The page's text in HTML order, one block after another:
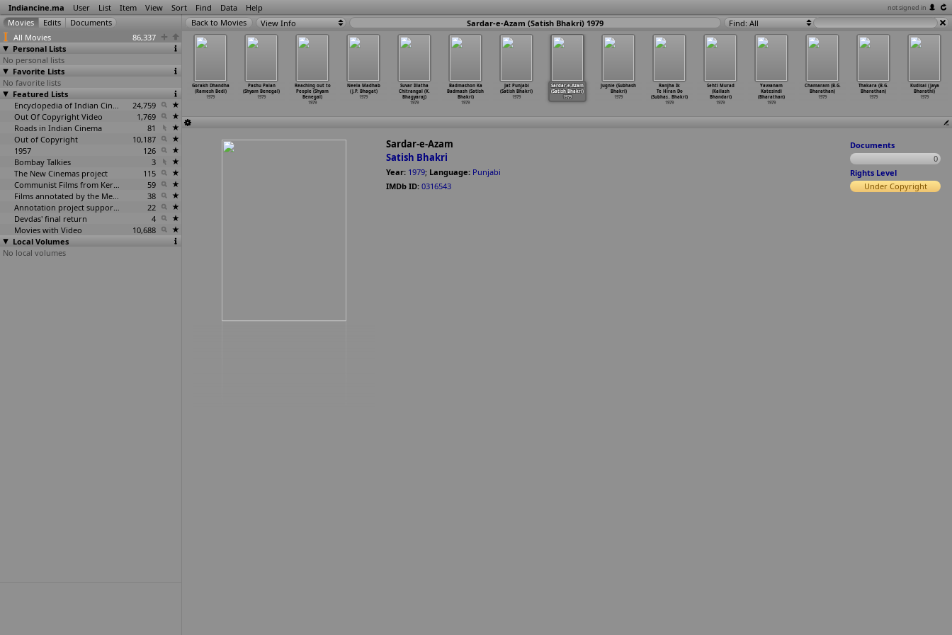
Indiancine.ma User List Item View Sort Find Data Help not signed in
All Movies
86,337
Personal Lists
No personal lists
Favorite Lists
No favorite lists
Featured Lists
Encyclopedia of Indian Cinema
24,759
Out Of Copyright Video
1,769
Roads in Indian Cinema
81
Out of Copyright
10,187
1957
126
Bombay Talkies
3
The New Cinemas project
115
Communist Films from Kerala
59
Films annotated by the Media Lab Jadavpur University
38
Annotation project supported by the University of Chicago
22
Devdas' final return
4
Movies with Video
10,688
Local Volumes
No local volumes
View Info Sardar-e-Azam (Satish Bhakri) 1979 Find: All
(R.K.
1979
Shayad (Madan
Bawaria)
1979
(Ramesh Bedi)
Gorakh Dhandha
(Ramesh Bedi)
1979
Pashu Palan
(Shyam Benegal)
1979
Reaching out to
People (Shyam
Benegal)
1979
Neela Madhab
(J.P. Bhagat)
1979
Suvar Illatha
Chitrangal (K.
Bhagyaraj)
1979
Badmashon Ka
Badmash (Satish
Bhakri)
1979
Jat Punjabi
(Satish Bhakri)
1979
Sardar-e-Azam
(Satish Bhakri)
1979
Jugnie (Subhash
Bhakri)
1979
Ranjha Ik
Te Hiran Do
(Subhas…Bhakri)
1979
Sehti Murad
(Kailash
Bhandari)
1979
Yavvanam
Katesindi
(Bharathan)
1979
Chamaram (B.G.
Bharathan)
1979
Thakara (B.G.
Bharathan)
1979
Kudisai (Jaya
Bharathi)
1979
Sardar-e-Azam
Satish Bhakri
Year: 1979; Language: Punjabi
IMDb ID: 0316543
Documents
0
Rights Level
Under Copyright